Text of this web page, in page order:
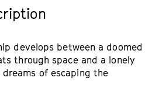
develops between a doomed
through space and a lonely
of escaping the